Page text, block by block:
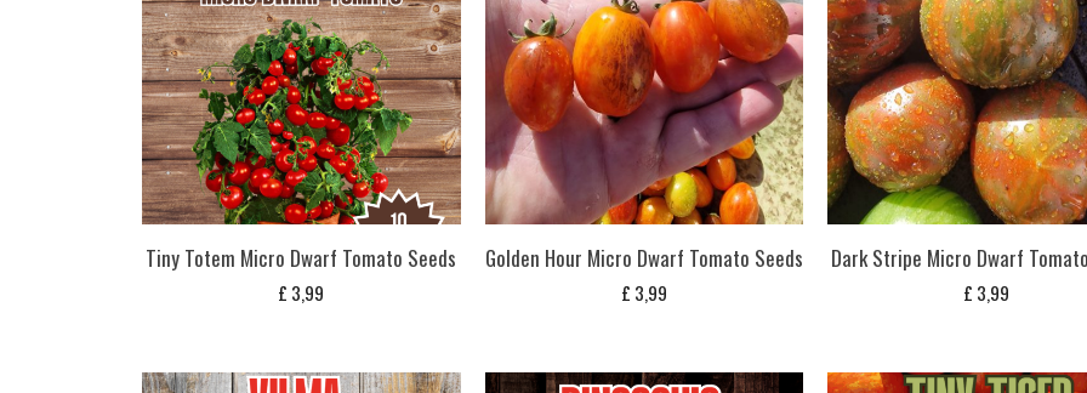
Tiny Totem Micro Dwarf Tomato Seeds
£ 3,99
Golden Hour Micro Dwarf Tomato Seeds
£ 3,99
Dark Stripe Micro Dwarf
£ 3,99